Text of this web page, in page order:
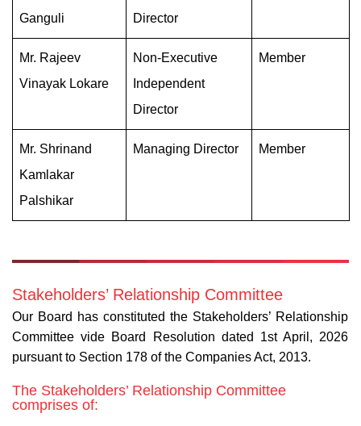
Ganguli
Director
Mr. Rajeev
Vinayak Lokare
Non-Executive
Independent
Director
Member
Mr. Shrinand
Kamlakar
Palshikar
Managing Director Member
Stakeholders’ Relationship Committee
Our Board has constituted the Stakeholders’ Relationship
Committee vide Board Resolution dated 1st April, 2026
pursuant to Section 178 of the Companies Act, 2013.
The Stakeholders’ Relationship Committee
comprises of: